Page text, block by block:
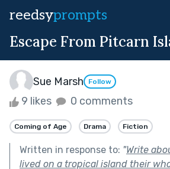
reedsyprompts
Escape From Pitcarn
Sue Marsh Follow
9 likes 0 comments
Coming of Age Drama Fiction
Written in response to: "Write
lived on a tropical island their